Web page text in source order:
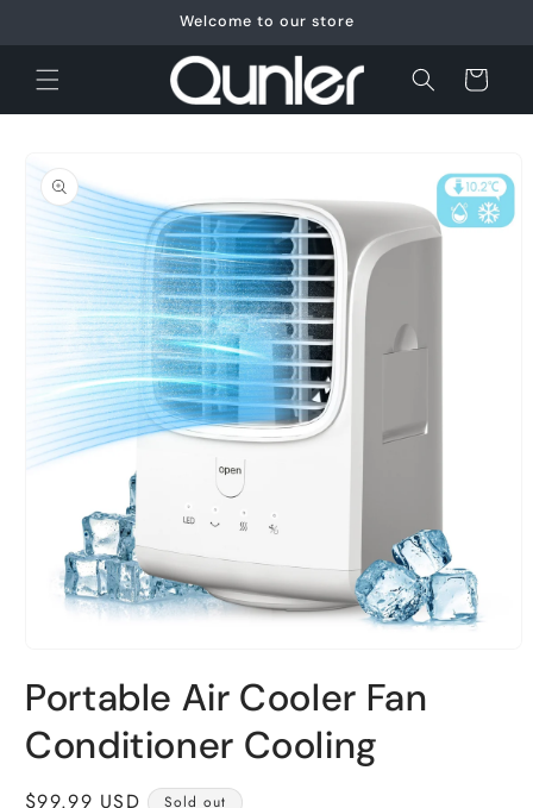
Welcome to our store
Cart
product
information
1
in
modal
Portable Air Cooler Fan
Conditioner Cooling
Regular
$99.99 USD Sold out